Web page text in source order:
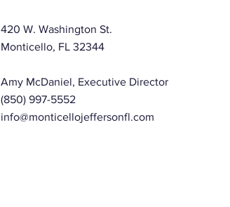
420 W. Washington St.
Monticello, FL 32344
Amy McDaniel, Executive Director
(850) 997-5552
info@monticellojeffersonfl.com